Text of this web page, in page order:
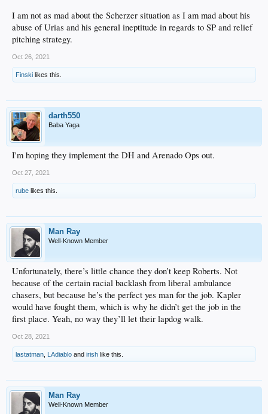
I am not as mad about the Scherzer situation as I am mad about his
abuse of Urias and his general ineptitude in regards to SP and relief
pitching strategy.
Oct 26, 2021
Finski likes this.
darth550
Baba Yaga
I'm hoping they implement the DH and Arenado Ops out.
Oct 27, 2021
rube likes this.
Man Ray
Well-Known Member
Unfortunately, there’s little chance they don’t keep Roberts. Not
because of the certain racial backlash from liberal ambulance
chasers, but because he’s the perfect yes man for the job. Kapler
would have fought them, which is why he didn’t get the job in the
first place. Yeah, no way they’ll let their lapdog walk.
Oct 28, 2021
lastatman LAdiablo and irish like this.
Man Ray
Well-Known Member